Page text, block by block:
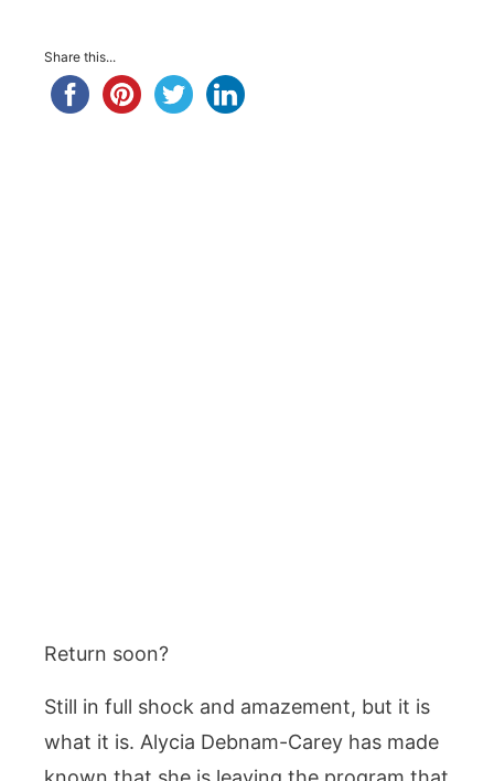
Share this...
Return soon?
Still in full shock and amazement, but it is
what it is. Alycia Debnam-Carey has made